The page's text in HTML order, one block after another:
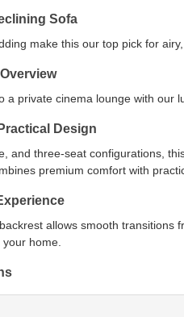
Sofa
make this our top pick for
a private cinema lounge with our
Design
and three-seat configurations,
premium comfort with
allows smooth
home.